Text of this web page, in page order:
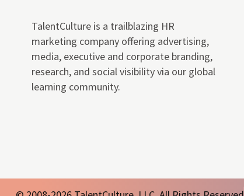
TalentCulture is a trailblazing HR
marketing company offering advertising,
media, executive and corporate branding,
research, and social visibility via our global
learning community.